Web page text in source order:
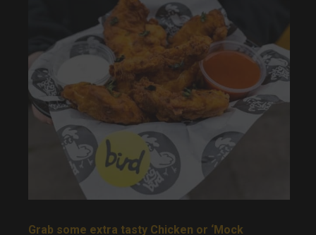
Grab some extra tasty Chicken or ‘Mock